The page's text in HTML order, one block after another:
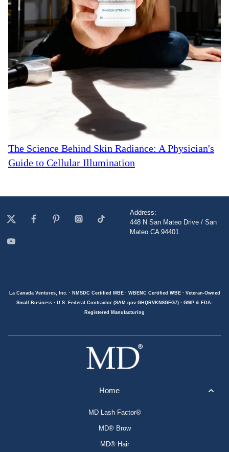
The Science Behind Skin Radiance: A Physician's
Guide to Cellular Illumination
Address:
448 N San Mateo Drive / San
Mateo.CA 94401
La Canada Ventures, Inc. · NMSDC Certified MBE · WBENC Certified WBE · Veteran-Owned
Small Business · U.S. Federal Contractor (SAM.gov GHQRVKN8GEG7) · GMP & FDA-
Registered Manufacturing
Home
MD Lash Factor®
MD® Brow
MD® Hair